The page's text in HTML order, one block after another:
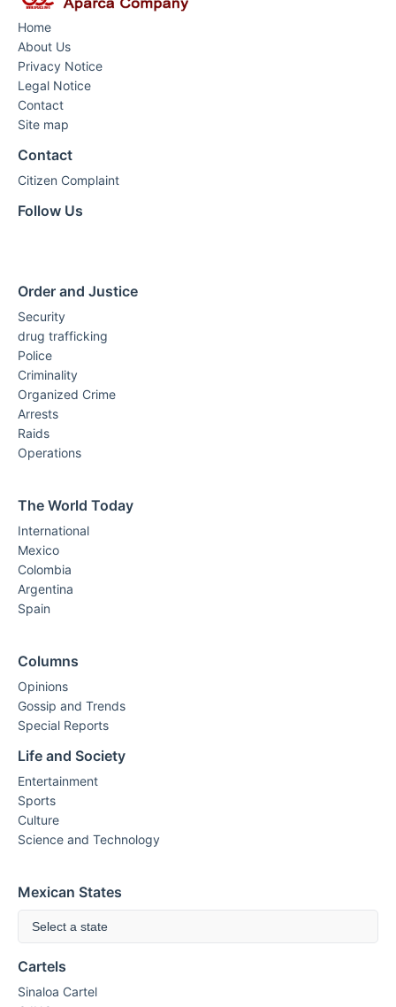
Home
About Us
Privacy Notice
Legal Notice
Contact
Site map
Contact
Citizen Complaint
Follow Us
Order and Justice
Security
drug trafficking
Police
Criminality
Organized Crime
Arrests
Raids
Operations
The World Today
International
Mexico
Colombia
Argentina
Spain
Columns
Opinions
Gossip and Trends
Special Reports
Life and Society
Entertainment
Sports
Culture
Science and Technology
Mexican States
Select a state
Cartels
Sinaloa Cartel